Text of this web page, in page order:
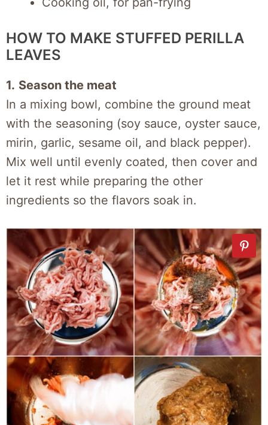
HOW TO MAKE STUFFED PERILLA
LEAVES
1. Season the meat
In a mixing bowl, combine the ground meat
with the seasoning (soy sauce, oyster sauce,
mirin, garlic, sesame oil, and black pepper).
Mix well until evenly coated, then cover and
let it rest while preparing the other
ingredients so the flavors soak in.